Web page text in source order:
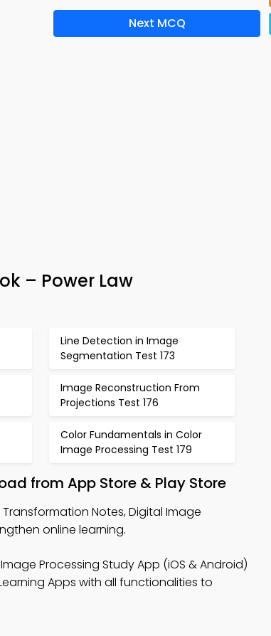
Next MCQ
– Power Law
Line Detection in Image
Segmentation Test 173
Image Reconstruction From
Projections Test 176
Color Fundamentals in Color
Image Processing Test 179
from App Store & Play Store
Notes, Digital Image
online learning.
Processing Study App (iOS & Android)
Apps with all functionalities to